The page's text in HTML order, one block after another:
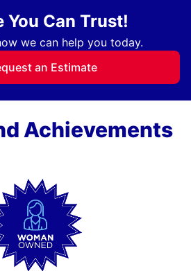
You Can Trust!
we can help you today.
an Estimate
Achievements